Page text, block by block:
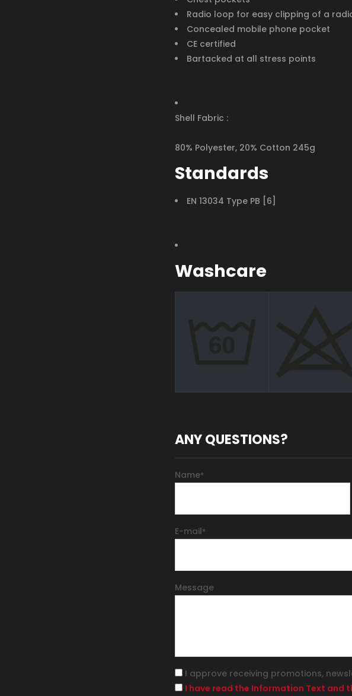
Radio loop for easy clipping of a
Concealed mobile phone pocket
CE certified
Bartacked at all stress points
Shell Fabric :
80% Polyester, 20% Cotton 245g
Standards
EN 13034 Type PB [6]
Washcare
ANY QUESTIONS?
Name*
E-mail*
Message
I approve receiving promotions,
I have read the Information Text and